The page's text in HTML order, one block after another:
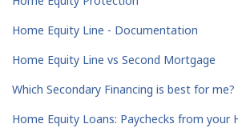
Home Equity Line - Documentation
Home Equity Line vs Second Mortgage
Which Secondary Financing is best for me?
Home Equity Loans: Paychecks from your